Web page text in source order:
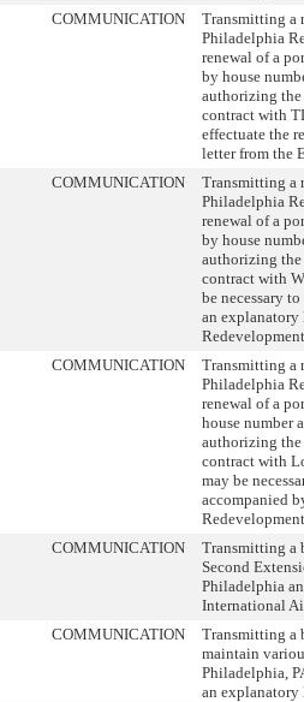
COMMUNICATION
Transmitting a
Philadelphia
renewal of a
by house
authorizing
contract with
effectuate the
letter from the
COMMUNICATION
Transmitting a
Philadelphia
renewal of a
by house
authorizing
contract with
be necessary
an
COMMUNICATION
Transmitting a
Philadelphia
renewal of a
house number
authorizing
contract with
may be
accompanied
COMMUNICATION
Transmitting a
Second
Philadelphia
International
COMMUNICATION
Transmitting a
maintain
Philadelphia,
an explanatory